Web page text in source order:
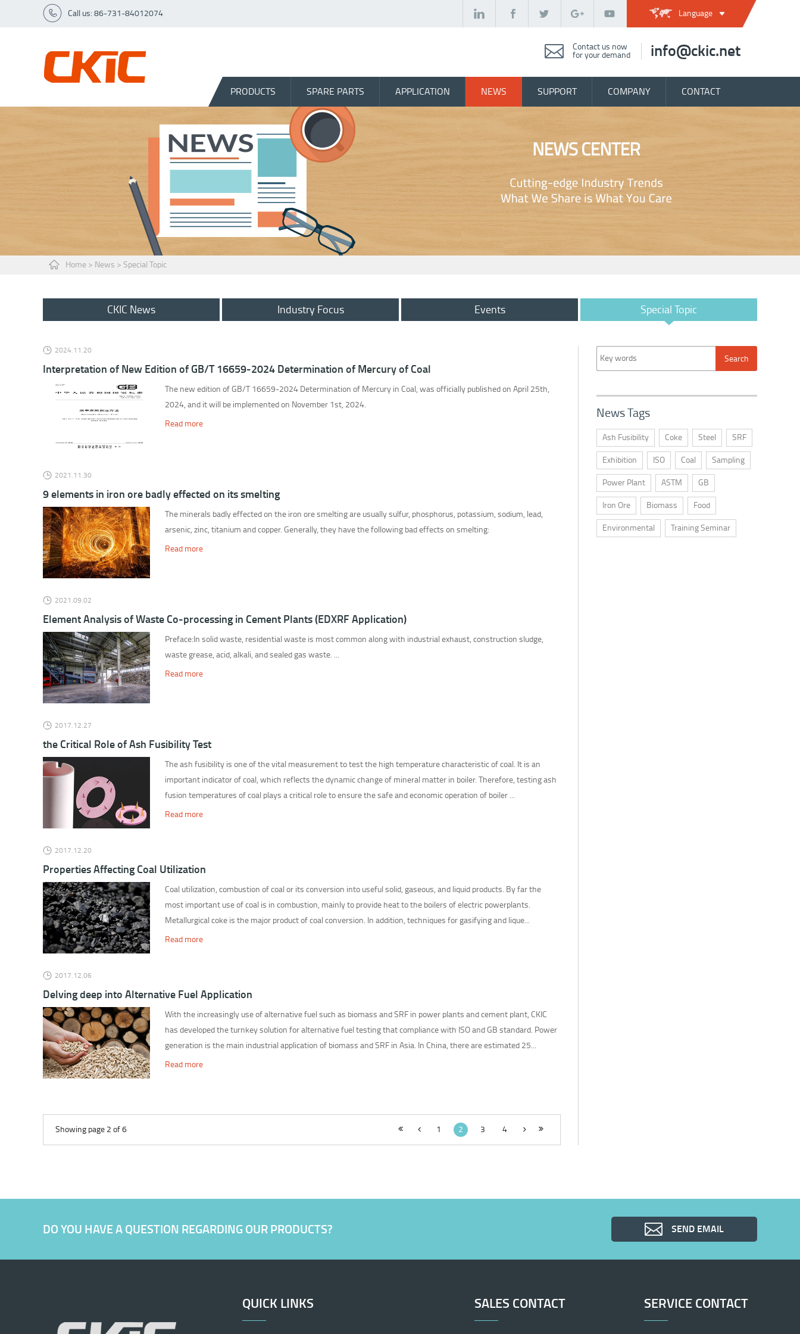
Call us: 86-731-84012074 Language
Contact us now
for your demand
info@ckic.net
PRODUCTS SPARE PARTS APPLICATION NEWS SUPPORT COMPANY CONTACT
Home > News > Special Topic
CKIC News Industry Focus Events Special Topic
2024.11.20
Interpretation of New Edition of GB/T 16659-2024 Determination of Mercury of Coal
The new edition of GB/T 16659-2024 Determination of Mercury in Coal, was officially published on April 25th,
2024, and it will be implemented on November 1st, 2024.
Read more
2021.11.30
9 elements in iron ore badly effected on its smelting
The minerals badly effected on the iron ore smelting are usually sulfur, phosphorus, potassium, sodium, lead,
arsenic, zinc, titanium and copper. Generally, they have the following bad effects on smelting:
Read more
2021.09.02
Element Analysis of Waste Co-processing in Cement Plants (EDXRF Application)
Preface:In solid waste, residential waste is most common along with industrial exhaust, construction sludge,
waste grease, acid, alkali, and sealed gas waste. ...
Read more
2017.12.27
the Critical Role of Ash Fusibility Test
The ash fusibility is one of the vital measurement to test the high temperature characteristic of coal. It is an
important indicator of coal, which reflects the dynamic change of mineral matter in boiler. Therefore, testing ash
fusion temperatures of coal plays a critical role to ensure the safe and economic operation of boiler ...
Read more
2017.12.20
Properties Affecting Coal Utilization
Coal utilization, combustion of coal or its conversion into useful solid, gaseous, and liquid products. By far the
most important use of coal is in combustion, mainly to provide heat to the boilers of electric powerplants.
Metallurgical coke is the major product of coal conversion. In addition, techniques for gasifying and lique...
Read more
2017.12.06
Delving deep into Alternative Fuel Application
With the increasingly use of alternative fuel such as biomass and SRF in power plants and cement plant, CKIC
has developed the turnkey solution for alternative fuel testing that compliance with ISO and GB standard. Power
generation is the main industrial application of biomass and SRF in Asia. In China, there are estimated 25...
Read more
Showing page 2 of 6 1 2 3 4
News Tags
Ash Fusibility Coke Steel SRF
Exhibition ISO Coal Sampling
Power Plant ASTM GB
Iron Ore Biomass Food
Environmental Training Seminar
DO YOU HAVE A QUESTION REGARDING OUR PRODUCTS? SEND EMAIL
QUICK LINKS SALES CONTACT SERVICE CONTACT